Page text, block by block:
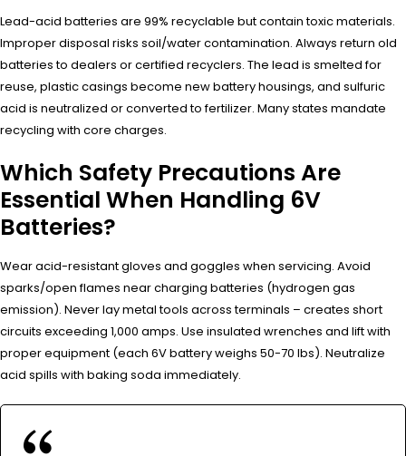
Lead-acid batteries are 99% recyclable but contain toxic materials.
Improper disposal risks soil/water contamination. Always return old
batteries to dealers or certified recyclers. The lead is smelted for
reuse, plastic casings become new battery housings, and sulfuric
acid is neutralized or converted to fertilizer. Many states mandate
recycling with core charges.
Which Safety Precautions Are
Essential When Handling 6V
Batteries?
Wear acid-resistant gloves and goggles when servicing. Avoid
sparks/open flames near charging batteries (hydrogen gas
emission). Never lay metal tools across terminals – creates short
circuits exceeding 1,000 amps. Use insulated wrenches and lift with
proper equipment (each 6V battery weighs 50-70 lbs). Neutralize
acid spills with baking soda immediately.